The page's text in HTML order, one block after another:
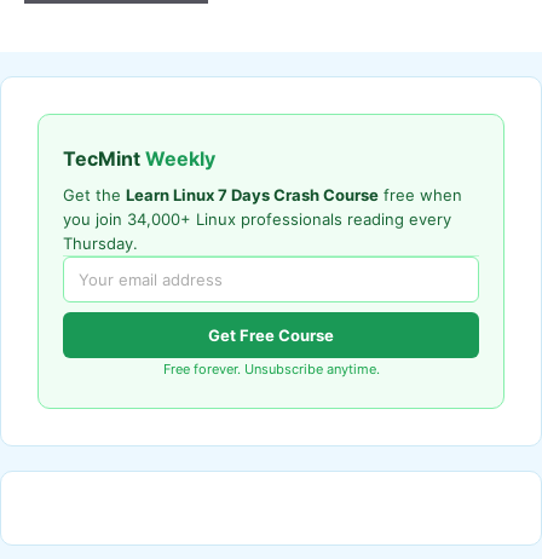
TecMint Weekly
Get the Learn Linux 7 Days Crash Course free when
you join 34,000+ Linux professionals reading every
Thursday.
Get Free Course
Free forever. Unsubscribe anytime.